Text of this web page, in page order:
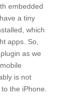
embedded
a tiny
which
apps. So,
as we
is not
the iPhone.